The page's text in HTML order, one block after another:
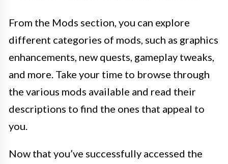
From the Mods section, you can explore
different categories of mods, such as graphics
enhancements, new quests, gameplay tweaks,
and more. Take your time to browse through
the various mods available and read their
descriptions to find the ones that appeal to
you.
Now that you’ve successfully accessed the